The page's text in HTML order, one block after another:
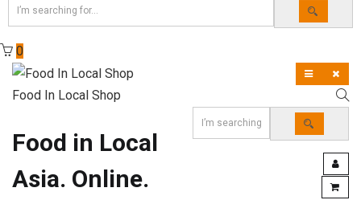
0
Food In Local Shop
Food in Local
Asia. Online.